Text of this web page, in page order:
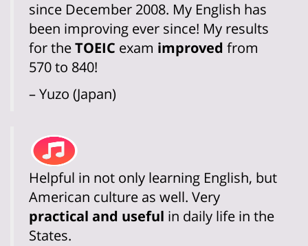
since December 2008. My English has
been improving ever since! My results
for theTOEIC exam improved from
570 to 840!
– Yuzo (Japan)
Helpful in not only learning English, but
American culture as well. Very
practical and useful in daily life in the
States.